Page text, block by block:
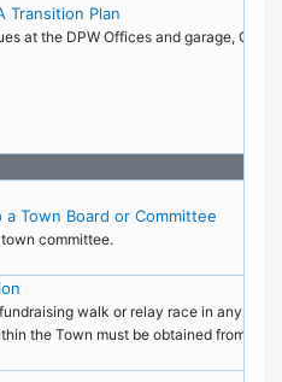
Transition Plan
at the DPW Offices and garage,
Town Board or Committee
committee.
walk or relay race in any
the Town must be obtained from the